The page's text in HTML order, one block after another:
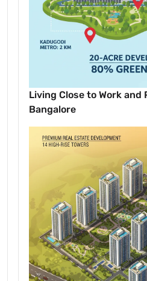
Living Close to Work and
Bangalore